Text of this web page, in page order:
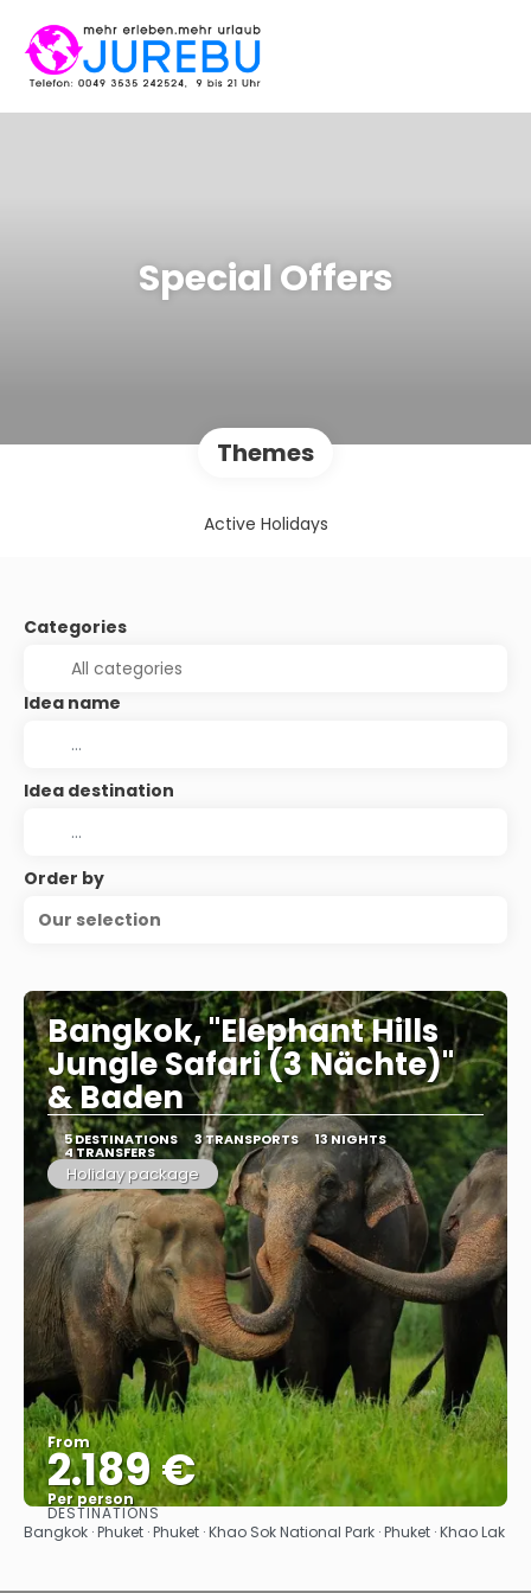
Special Offers
Themes
Active Holidays
Categories
Idea name
Idea destination
Order by
Our selection
Bangkok, "Elephant Hills
Jungle Safari (3 Nächte)"
& Baden
5 DESTINATIONS 3 TRANSPORTS 13 NIGHTS
4 TRANSFERS
Holiday package
From
2.189 €
Per person
See
DESTINATIONS
Bangkok · Phuket · Phuket · Khao Sok National Park · Phuket · Khao Lak